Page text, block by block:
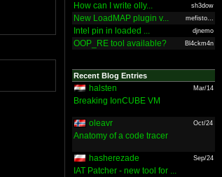
How can I write olly... sh3dow
New LoadMAP plugin v... mefisto...
Intel pin in loaded ... djnemo
OOP_RE tool available? Bl4ckm4n
Recent Blog Entries
halsten Mar/14
Breaking IonCUBE VM
oleavr Oct/24
Anatomy of a code tracer
hasherezade Sep/24
IAT Patcher - new tool for ...